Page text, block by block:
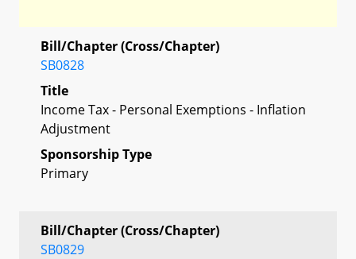
Bill/Chapter (Cross/Chapter)
SB0828
Title
Income Tax - Personal Exemptions - Inflation
Adjustment
Sponsorship Type
Primary
Bill/Chapter (Cross/Chapter)
SB0829